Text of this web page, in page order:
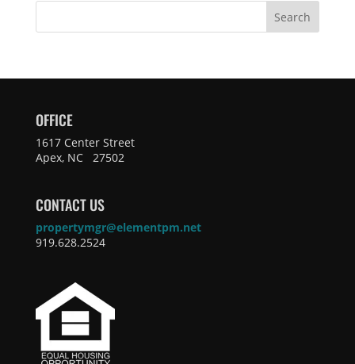
Search
OFFICE
1617 Center Street
Apex, NC 27502
CONTACT US
propertymgr@elementpm.net
919.628.2524